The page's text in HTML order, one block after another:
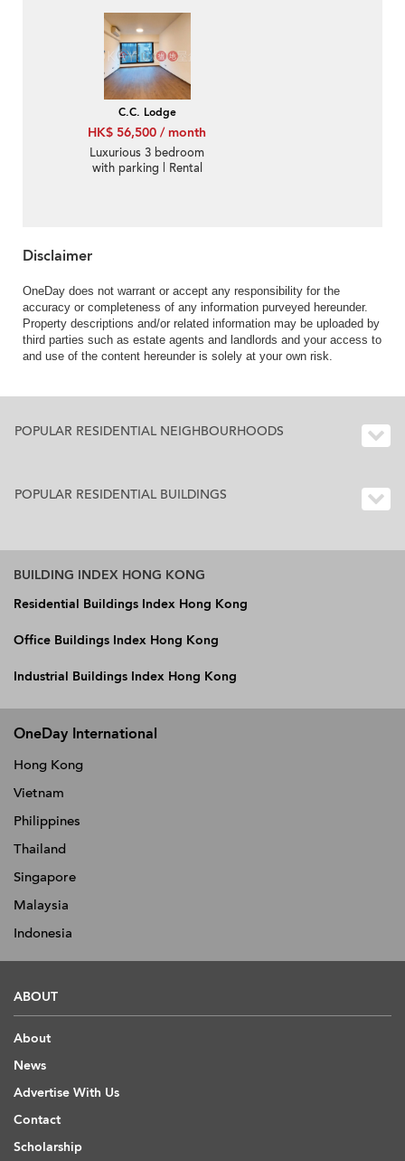
C.C. Lodge
HK$ 56,500 / month
Luxurious 3 bedroom
with parking | Rental
Disclaimer
OneDay does not warrant or accept any responsibility for the
accuracy or completeness of any information purveyed hereunder.
Property descriptions and/or related information may be uploaded by
third parties such as estate agents and landlords and your access to
and use of the content hereunder is solely at your own risk.
POPULAR RESIDENTIAL NEIGHBOURHOODS
POPULAR RESIDENTIAL BUILDINGS
BUILDING INDEX HONG KONG
Residential Buildings Index Hong Kong
Office Buildings Index Hong Kong
Industrial Buildings Index Hong Kong
OneDay International
Hong Kong
Vietnam
Philippines
Thailand
Singapore
Malaysia
Indonesia
ABOUT
About
News
Advertise With Us
Contact
Scholarship